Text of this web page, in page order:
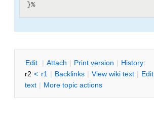
Edit | Attach | Print version | History:
r2 < r1 | Backlinks | View wiki text | Edit
text | More topic actions